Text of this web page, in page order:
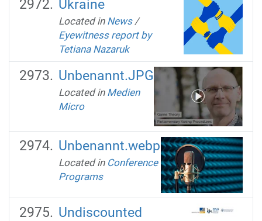
Ukraine
Located in News /
Eyewitness report by
Tetiana Nazaruk
Unbenannt.JPG
Located in Medien
Micro
Unbenannt.webp
Located in Conference
Programs
Undiscounted